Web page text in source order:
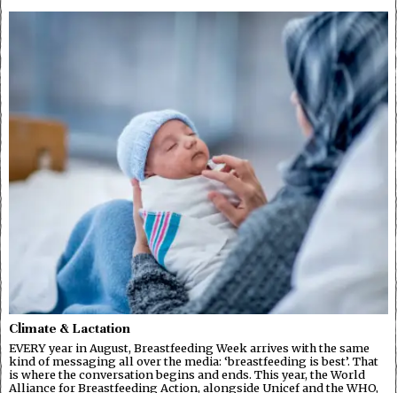
Climate & Lactation
EVERY year in August, Breastfeeding Week arrives with the same
kind of messaging all over the media: ‘breastfeeding is best’. That
is where the conversation begins and ends. This year, the World
Alliance for Breastfeeding Action, alongside Unicef and the WHO,